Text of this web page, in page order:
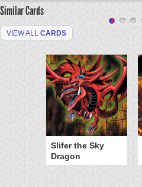
Similar Cards
VIEW ALL CARDS
Slifer the Sky
Dragon